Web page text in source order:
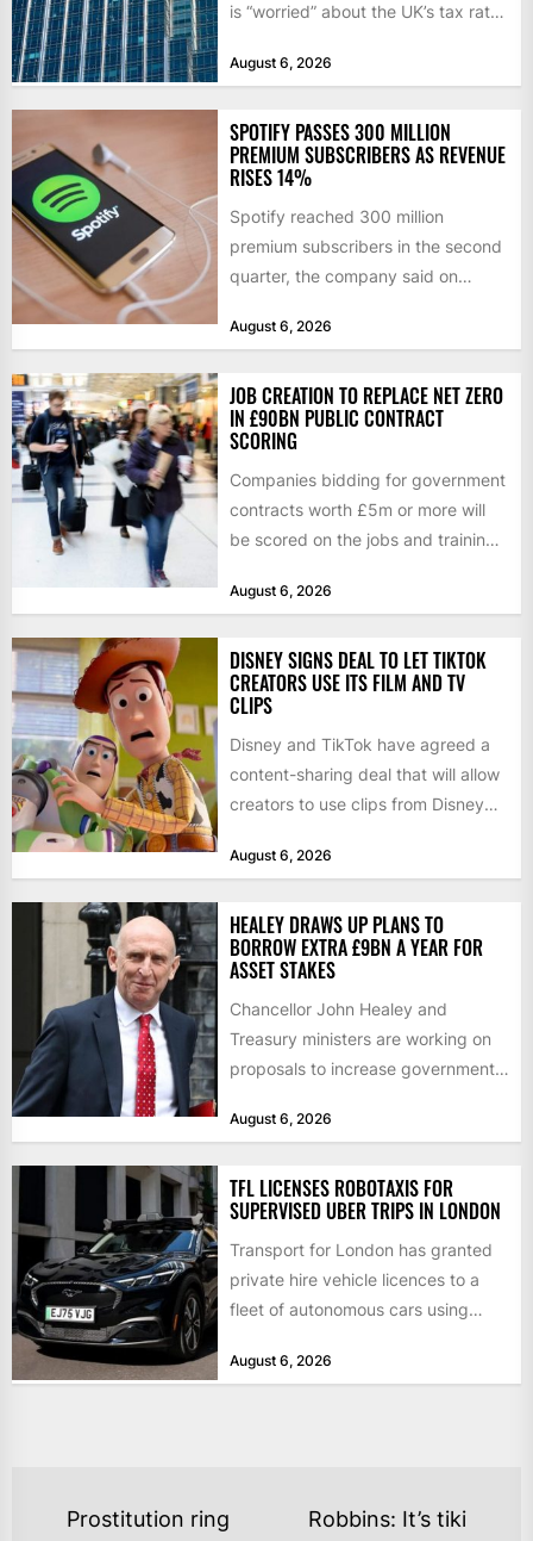
is “worried” about the UK’s tax rate
August 6, 2026
SPOTIFY PASSES 300 MILLION
PREMIUM SUBSCRIBERS AS REVENUE
RISES 14%
Spotify reached 300 million
premium subscribers in the second
quarter, the company said on
August 6, 2026
JOB CREATION TO REPLACE NET ZERO
IN £90BN PUBLIC CONTRACT
SCORING
Companies bidding for government
contracts worth £5m or more will
be scored on the jobs and training
August 6, 2026
DISNEY SIGNS DEAL TO LET TIKTOK
CREATORS USE ITS FILM AND TV
CLIPS
Disney and TikTok have agreed a
content-sharing deal that will allow
creators to use clips from Disney
August 6, 2026
HEALEY DRAWS UP PLANS TO
BORROW EXTRA £9BN A YEAR FOR
ASSET STAKES
Chancellor John Healey and
Treasury ministers are working on
proposals to increase government
August 6, 2026
TFL LICENSES ROBOTAXIS FOR
SUPERVISED UBER TRIPS IN LONDON
Transport for London has granted
private hire vehicle licences to a
fleet of autonomous cars using
August 6, 2026
POSTProstitution ring
Robbins: It’s tiki